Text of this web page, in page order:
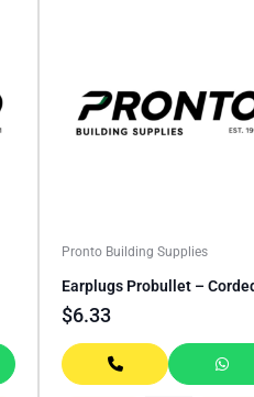
Pronto Building Supplies
Earplugs Probullet –
$6.33